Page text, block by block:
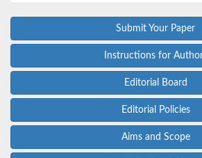
Submit Your Paper
Instructions for
Editorial Board
Editorial Policies
Aims and Scope